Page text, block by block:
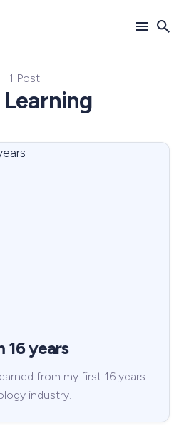
1 Post
Learning
16 years
from my first 16 years
industry.